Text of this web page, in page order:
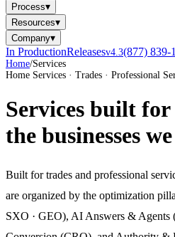
Process▾
Resources▾
Company▾
In ProductionReleasesv4.3(877) 839-
Home/Services
Home Services · Trades · Professional
Services built for
the businesses
Built for trades and professional
are organized by the optimization
SXO · GEO), AI Answers &